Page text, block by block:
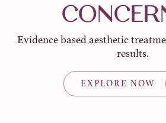
Evidence based aesthetic
results.
EXPLORE NOW